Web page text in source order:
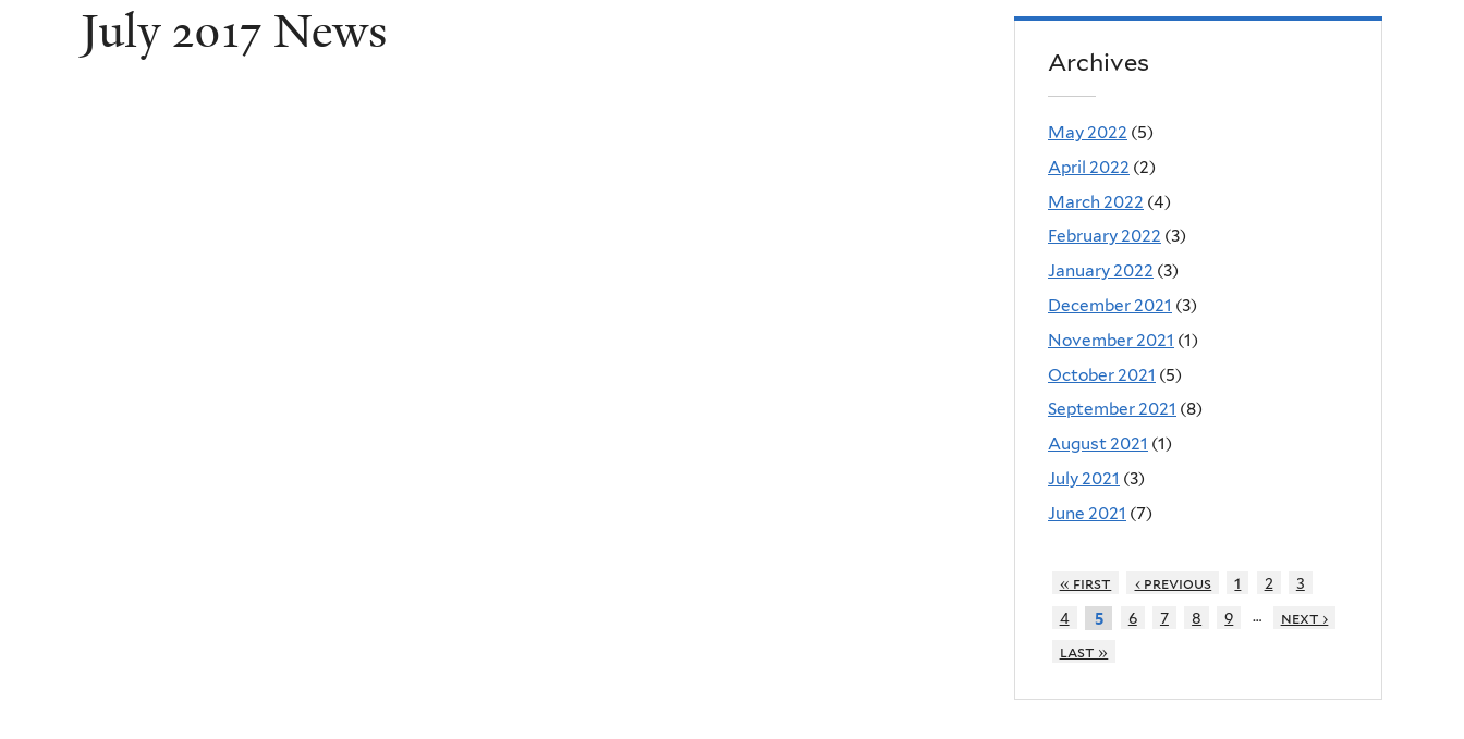
July 2017 News Archives
May 2022 (5)
April 2022 (2)
March 2022 (4)
February 2022 (3)
January 2022 (3)
December 2021 (3)
November 2021 (1)
October 2021 (5)
September 2021 (8)
August 2021 (1)
July 2021 (3)
June 2021 (7)
« first ‹ previous 1 2
3
4
5 6 7 8 9 …
next ›
last »